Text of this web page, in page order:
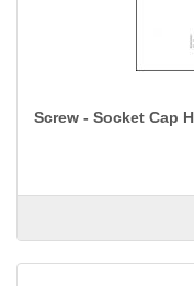
Screw - Socket Cap